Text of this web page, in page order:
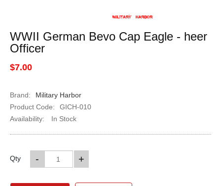
WWII German Bevo Cap Eagle - heer
Officer
$7.00
Brand:
Military Harbor
Product Code:
GICH-010
Availability:
In Stock
Qty +
-